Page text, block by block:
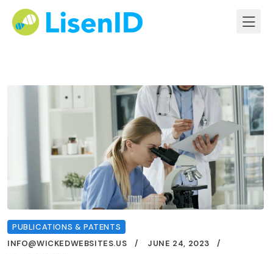
PUBLICATIONS & PATENTS
INFO@WICKEDWEBSITES.US
JUNE 24, 2023